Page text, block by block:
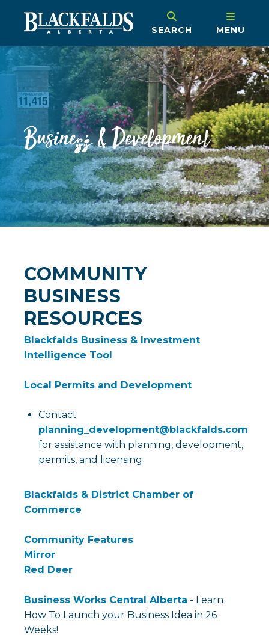
SEARCH MENU
Business & Development
COMMUNITY
BUSINESS
RESOURCES
Blackfalds Business & Investment
Intelligence Tool
Local Permits and Development
Contact
planning_development@blackfalds.com
for assistance with planning, development,
permits, and licensing
Blackfalds & District Chamber of
Commerce
Community Features
Mirror
Red Deer
Business Works Central Alberta - Learn
How To Launch your Business Idea in 26
Weeks!